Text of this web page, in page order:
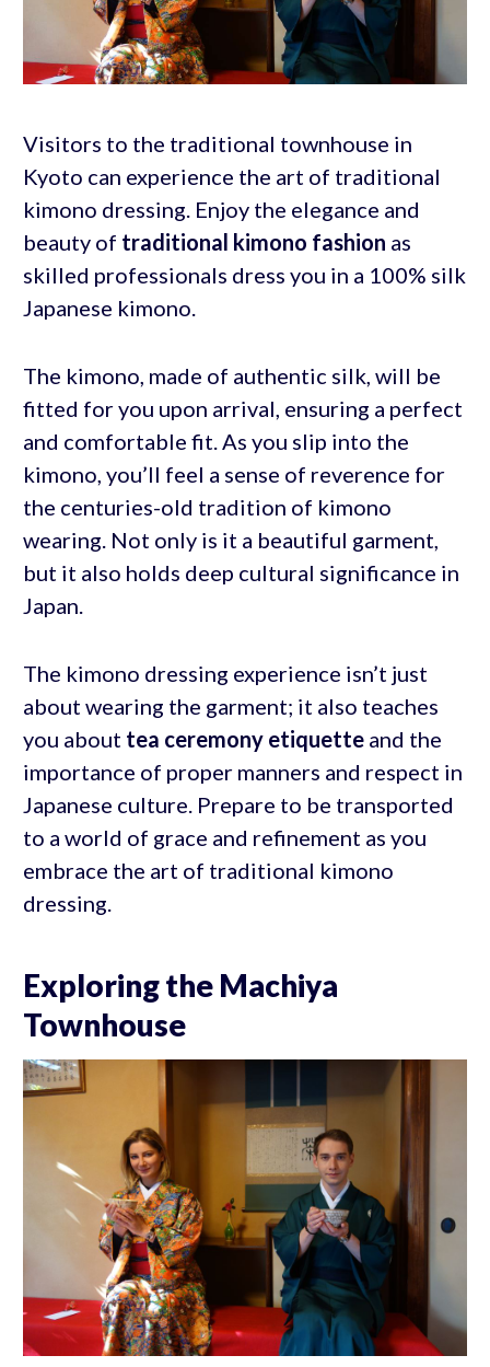
Visitors to the traditional townhouse in
Kyoto can experience the art of traditional
kimono dressing. Enjoy the elegance and
beauty of traditional kimono fashion as
skilled professionals dress you in a 100% silk
Japanese kimono.
The kimono, made of authentic silk, will be
fitted for you upon arrival, ensuring a perfect
and comfortable fit. As you slip into the
kimono, you’ll feel a sense of reverence for
the centuries-old tradition of kimono
wearing. Not only is it a beautiful garment,
but it also holds deep cultural significance in
Japan.
The kimono dressing experience isn’t just
about wearing the garment; it also teaches
you about tea ceremony etiquetteand the
importance of proper manners and respect in
Japanese culture. Prepare to be transported
to a world of grace and refinement as you
embrace the art of traditional kimono
dressing.
Exploring the Machiya
Townhouse